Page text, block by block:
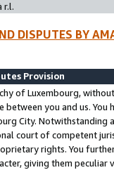
r.l.
DISPUTES BY
Provision
of Luxembourg,
between you and us.
City. Notwithstanding
court of competent
rights. You
giving them